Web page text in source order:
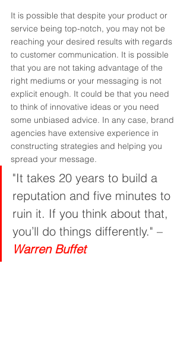
It is possible that despite your product or
service being top-notch, you may not be
reaching your desired results with regards
to customer communication. It is possible
that you are not taking advantage of the
right mediums or your messaging is not
explicit enough. It could be that you need
to think of innovative ideas or you need
some unbiased advice. In any case, brand
agencies have extensive experience in
constructing strategies and helping you
spread your message.
"It takes 20 years to build a
reputation and five minutes to
ruin it. If you think about that,
you’ll do things differently." –
Warren Buffet